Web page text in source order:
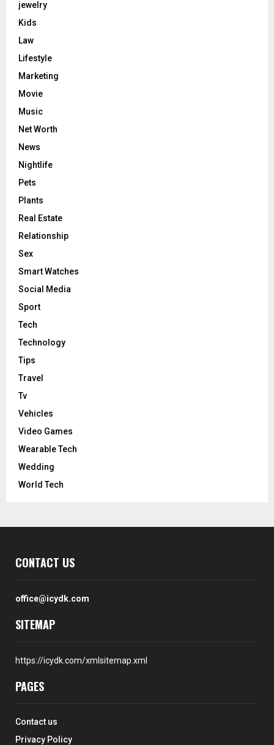
jewelry
Kids
Law
Lifestyle
Marketing
Movie
Music
Net Worth
News
Nightlife
Pets
Plants
Real Estate
Relationship
Sex
Smart Watches
Social Media
Sport
Tech
Technology
Tips
Travel
Tv
Vehicles
Video Games
Wearable Tech
Wedding
World Tech
CONTACT US
office@icydk.com
SITEMAP
https://icydk.com/xmlsitemap.xml
PAGES
Contact us
Privacy Policy